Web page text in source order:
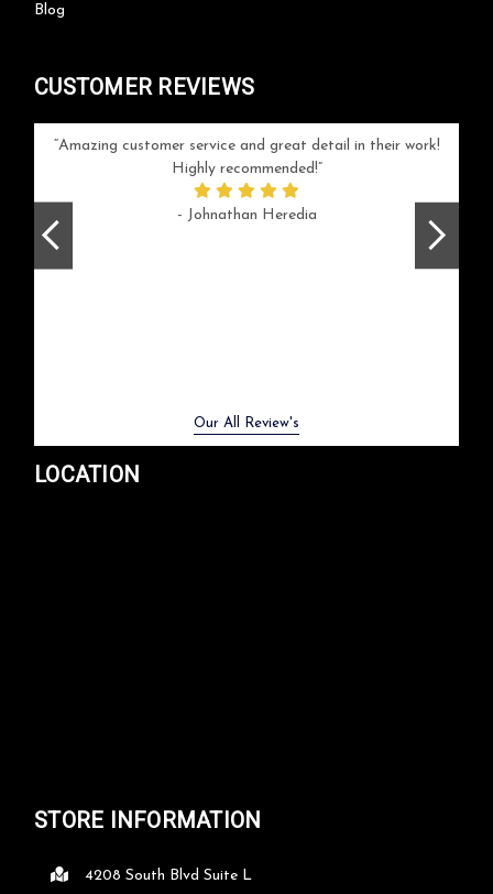
Blog
CUSTOMER REVIEWS
Amazing customer service and great detail in their work!
Highly recommended!
- Johnathan Heredia
Our All Review's
LOCATION
STORE INFORMATION
4208 South Blvd Suite L